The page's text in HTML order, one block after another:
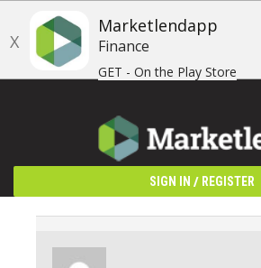
X
Marketlendapp
Finance
GET - On the Play Store
SIGN IN / REGISTER